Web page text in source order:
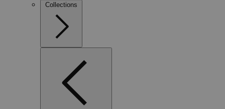
Collections